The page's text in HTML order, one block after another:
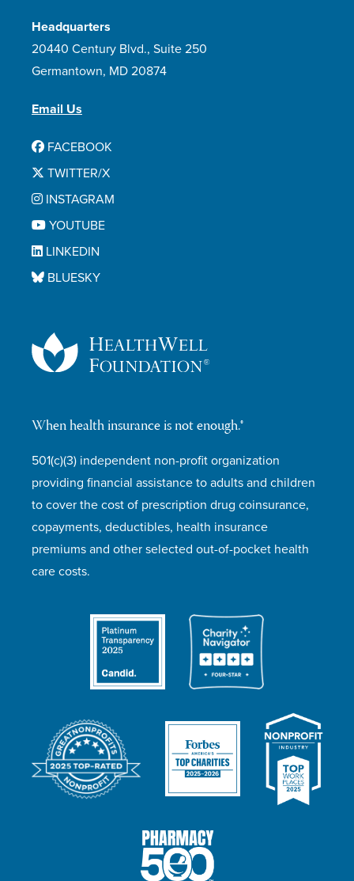
When health insurance is not enough.®
501(c)(3) independent non-profit organization
providing financial assistance to adults and children
to cover the cost of prescription drug coinsurance,
copayments, deductibles, health insurance
premiums and other selected out-of-pocket health
care costs.
Headquarters
20440 Century Blvd., Suite 250
Germantown, MD 20874
Email Us
FACEBOOK
TWITTER/X
INSTAGRAM
YOUTUBE
LINKEDIN
BLUESKY